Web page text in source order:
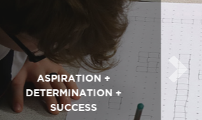
ASPIRATION +
DETERMINATION +
SUCCESS
Next